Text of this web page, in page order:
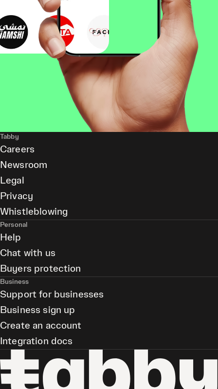
Tabby
Careers
Newsroom
Legal
Privacy
Whistleblowing
Personal
Help
Chat with us
Buyers protection
Business
Support for businesses
Business sign up
Create an account
Integration docs